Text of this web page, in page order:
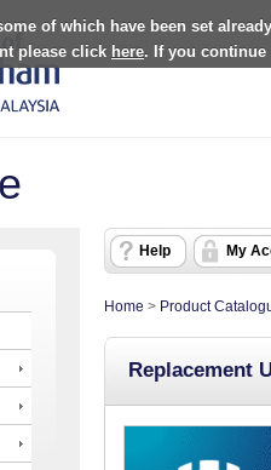
of which have been set
please click here. If you continue
Help My
Home > Product
Replacement